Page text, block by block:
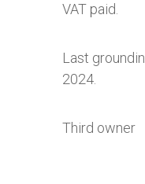
VAT paid.
Last
2024.
Third owner